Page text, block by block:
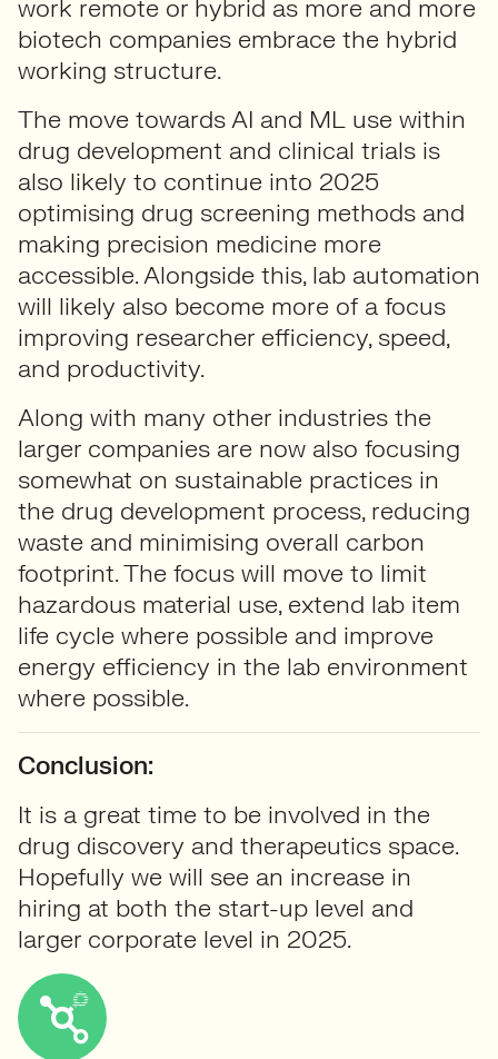
work remote or hybrid as more and more
biotech companies embrace the hybrid
working structure.
The move towards AI and ML use within
drug development and clinical trials is
also likely to continue into 2025
optimising drug screening methods and
making precision medicine more
accessible. Alongside this, lab automation
will likely also become more of a focus
improving researcher efficiency, speed,
and productivity.
Along with many other industries the
larger companies are now also focusing
somewhat on sustainable practices in
the drug development process, reducing
waste and minimising overall carbon
footprint. The focus will move to limit
hazardous material use, extend lab item
life cycle where possible and improve
energy efficiency in the lab environment
where possible.
Conclusion:
It is a great time to be involved in the
drug discovery and therapeutics space.
Hopefully we will see an increase in
hiring at both the start-up level and
larger corporate level in 2025.